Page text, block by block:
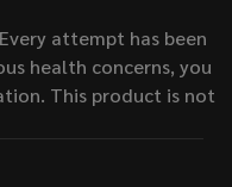
attempt has been
health concerns, you
This product is not